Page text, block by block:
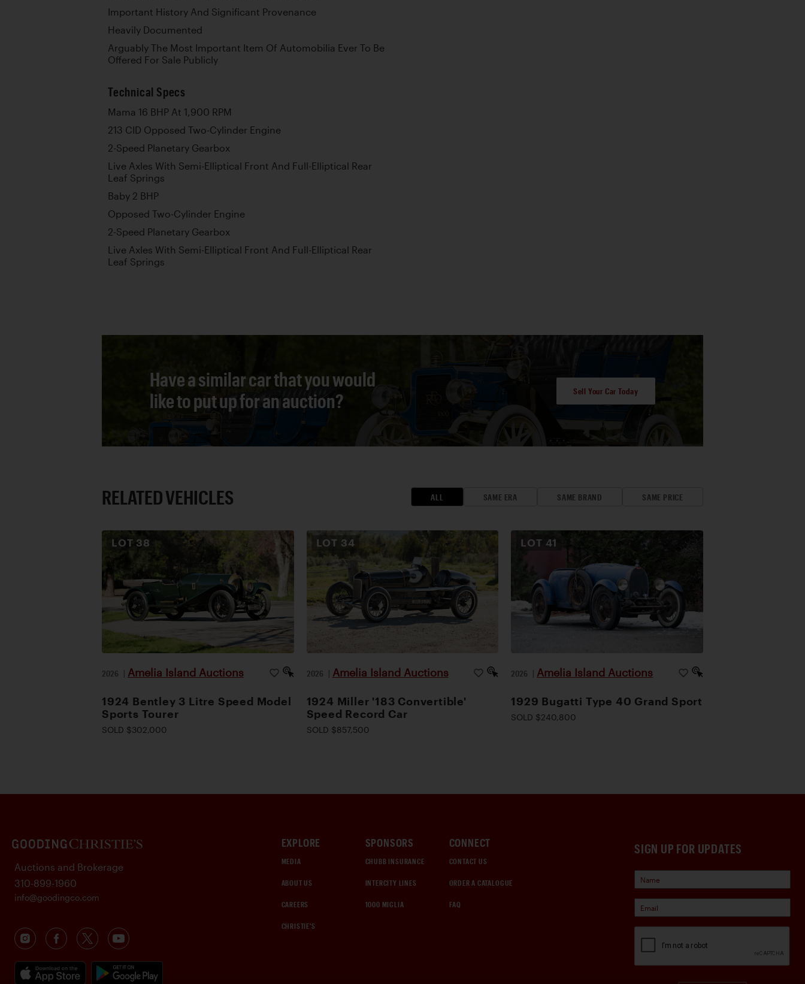
Important History And Significant Provenance
Heavily Documented
Arguably The Most Important Item Of Automobilia Ever To Be
Offered For Sale Publicly
Technical Specs
Mama 16 BHP At 1,900 RPM
213 CID Opposed Two-Cylinder Engine
2-Speed Planetary Gearbox
Live Axles With Semi-Elliptical Front And Full-Elliptical Rear
Leaf Springs
Baby 2 BHP
Opposed Two-Cylinder Engine
2-Speed Planetary Gearbox
Live Axles With Semi-Elliptical Front And Full-Elliptical Rear
Leaf Springs
Have a similar car that you would
like to put up for an auction?
Sell Your Car Today
RELATED VEHICLES ALL SAME ERA SAME BRAND SAME PRICE
LOT 38
2026 | Amelia Island Auctions
1924 Bentley 3 Litre Speed Model
Sports Tourer
SOLD $302,000
LOT 34
2026 | Amelia Island Auctions
1924 Miller '183 Convertible'
Speed Record Car
SOLD $857,500
LOT 41
2026 | Amelia Island Auctions
1929 Bugatti Type 40 Grand Sport
SOLD $240,800
SIGN UP FOR UPDATES
EXPLORE
MEDIA
ABOUT US
CAREERS
CHRISTIE'S
SPONSORS
CHUBB INSURANCE
INTERCITY LINES
1000 MIGLIA
CONNECT
CONTACT US
ORDER A CATALOGUE
FAQ
Auctions and Brokerage
310-899-1960
info@goodingco.com